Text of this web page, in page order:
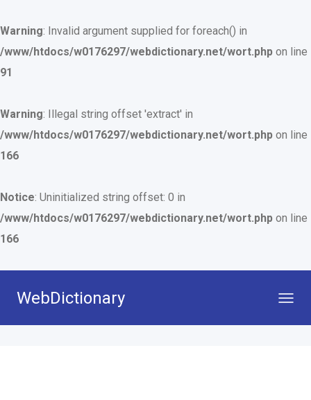
Warning: Invalid argument supplied for foreach() in
/www/htdocs/w0176297/webdictionary.net/wort.php on line
91
Warning: Illegal string offset 'extract' in
/www/htdocs/w0176297/webdictionary.net/wort.php on line
166
Notice: Uninitialized string offset: 0 in
/www/htdocs/w0176297/webdictionary.net/wort.php on line
166
WebDictionary